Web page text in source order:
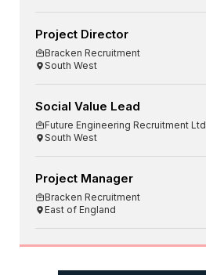
Project Director
Bracken Recruitment
South West
Social Value Lead
Future Engineering Recruitment Ltd
South West
Project Manager
Bracken Recruitment
East of England